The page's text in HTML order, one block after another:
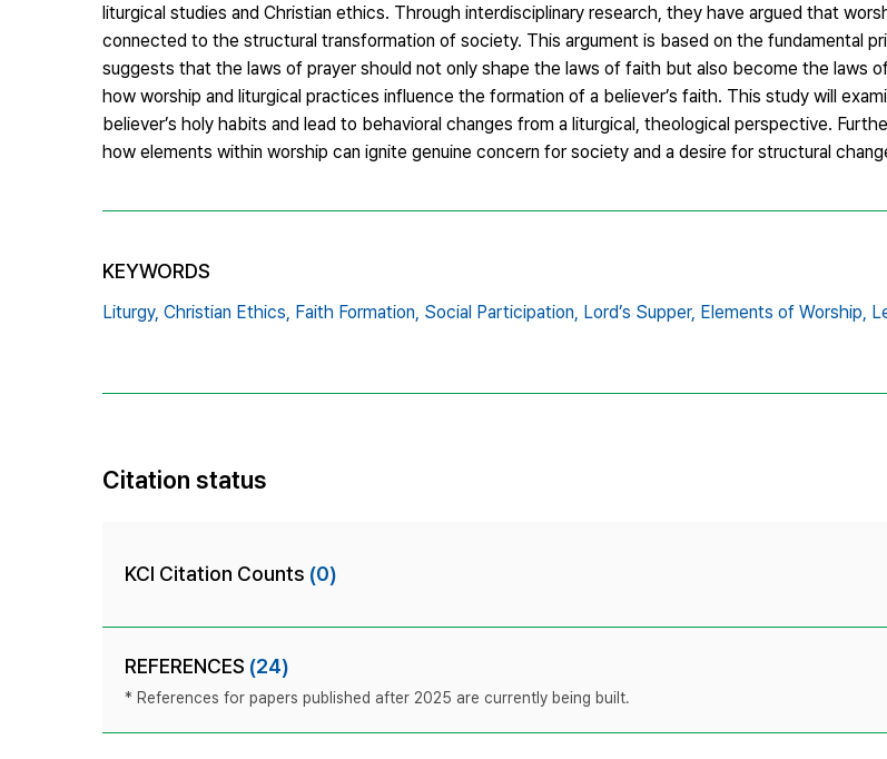
liturgical studies and Christian ethics. Through interdisciplinary research, they have argued that
connected to the structural transformation of society. This argument is based on the fundamental
suggests that the laws of prayer should not only shape the laws of faith but also become the laws
how worship and liturgical practices influence the formation of a believer’s faith. This study will
believer’s holy habits and lead to behavioral changes from a liturgical, theological perspective.
how elements within worship can ignite genuine concern for society and a desire for structural
KEYWORDS
Liturgy, Christian Ethics, Faith Formation, Social Participation, Lord’s Supper, Elements of Worship,
Citation status
KCI Citation Counts (0)
REFERENCES (24)
* References for papers published after 2025 are currently being built.